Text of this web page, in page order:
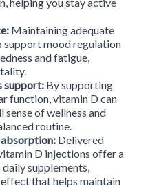
Maintaining adequate
support mood regulation
and fatigue,
support: By supporting
function, vitamin D can
of wellness and
routine.
Delivered
D injections offer a
supplements,
that helps maintain